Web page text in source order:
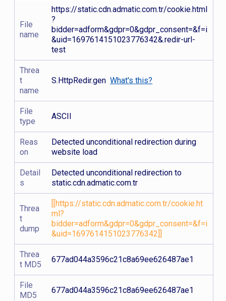
File
name
https://static.cdn.admatic.com.tr/cookie.html
?
bidder=adform&gdpr=0&gdpr_consent=&f=i
&uid=1697614151023776342&.redir-url-
test
Threa
t
name
S.HttpRedir.genWhat's this?
File
type
ASCII
Reas
on
Detected unconditional redirection during
website load
Detail
s
Detected unconditional redirection to
static.cdn.admatic.com.tr
Threa
t
dump
[[https://static.cdn.admatic.com.tr/cookie.ht
ml?
bidder=adform&gdpr=0&gdpr_consent=&f=i
&uid=1697614151023776342]]
Threa
t MD5
677ad044a3596c21c8a69ee626487ae1
File
MD5
677ad044a3596c21c8a69ee626487ae1